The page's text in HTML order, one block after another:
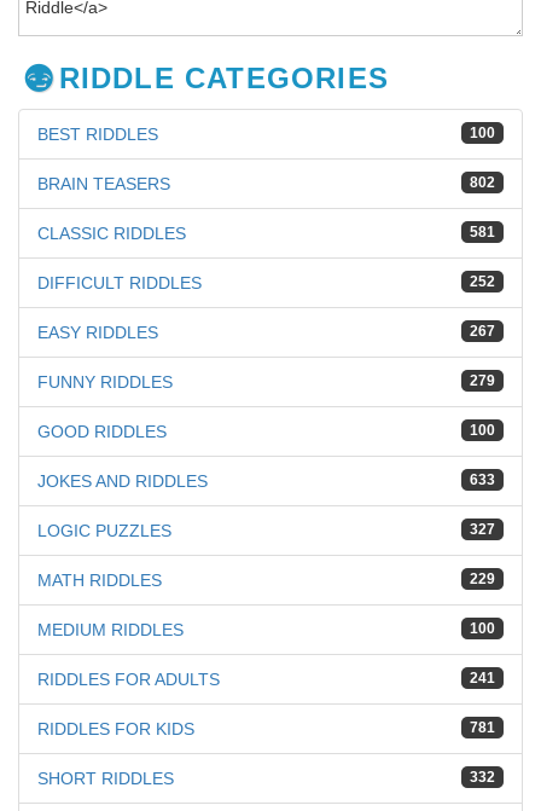
RIDDLE CATEGORIES
100
BEST RIDDLES
802
BRAIN TEASERS
581
CLASSIC RIDDLES
252
DIFFICULT RIDDLES
267
EASY RIDDLES
279
FUNNY RIDDLES
100
GOOD RIDDLES
633
JOKES AND RIDDLES
327
LOGIC PUZZLES
229
MATH RIDDLES
100
MEDIUM RIDDLES
241
RIDDLES FOR ADULTS
781
RIDDLES FOR KIDS
332
SHORT RIDDLES